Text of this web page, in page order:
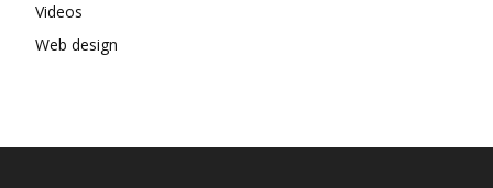
Videos
Web design